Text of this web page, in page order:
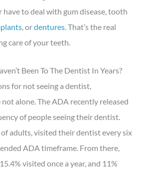
have to deal with gum disease, tooth
, ordentures. That’s the real
care of your teeth.
Been To The Dentist In Years?
for not seeing a dentist,
alone. The ADA recently released
of people seeing their dentist.
of adults, visited their dentist every six
ADA timeframe. From there,
visited once a year, and 11%